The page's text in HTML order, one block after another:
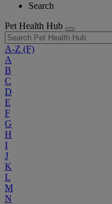
Search
Pet Health Hub
A-Z (F)
A
B
C
D
E
F
G
H
I
J
K
L
M
N